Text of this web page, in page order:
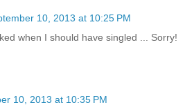
10, 2013 at 10:25 PM
when I should have singled ... Sorry!
10, 2013 at 10:35 PM